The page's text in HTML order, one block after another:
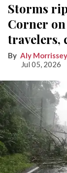
Storms
Corner
travelers,
knocking
Aly Morrissey
Jul 05, 2026